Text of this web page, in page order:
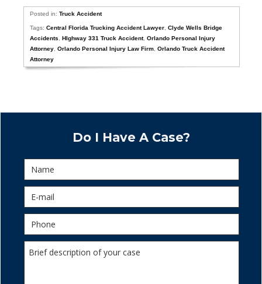
Posted in:Truck Accident
Tags:Central Florida Trucking Accident Lawyer ,Clyde Wells Bridge
Accidents
,HIghway 331 Truck Accident,Orlando Personal Injury
Attorney ,Orlando Personal Injury Law Firm ,Orlando Truck Accident
Attorney
Do I Have A Case?